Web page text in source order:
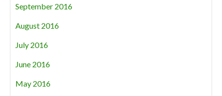
September 2016
August 2016
July 2016
June 2016
May 2016